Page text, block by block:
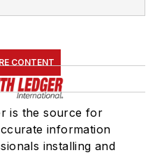
CONTENT
is the source for
information
installing and